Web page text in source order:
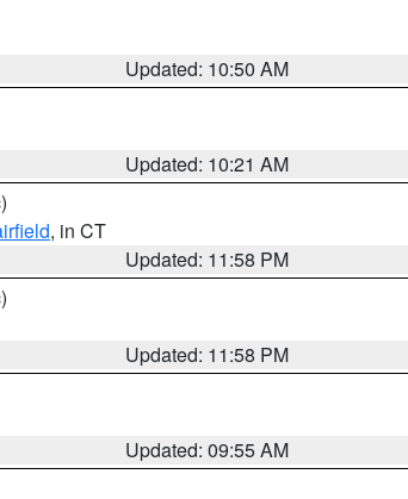
Updated: 10:50 AM
Updated: 10:21 AM
, in CT
Updated: 11:58 PM
Updated: 11:58 PM
Updated: 09:55 AM